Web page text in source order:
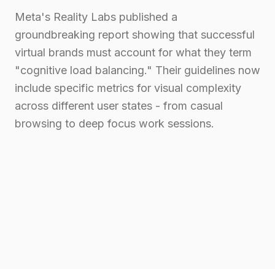
Meta's Reality Labs published a
groundbreaking report showing that successful
virtual brands must account for what they term
"cognitive load balancing." Their guidelines now
include specific metrics for visual complexity
across different user states - from casual
browsing to deep focus work sessions.